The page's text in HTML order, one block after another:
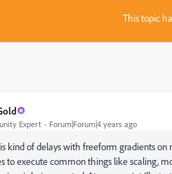
This topic
Expert Forum|Forum|4 years ago
kind of delays with freeform gradients
to execute common things like scaling,